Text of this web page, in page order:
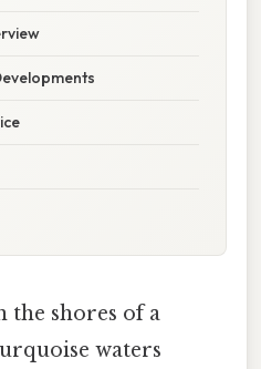
the shores of a
waters